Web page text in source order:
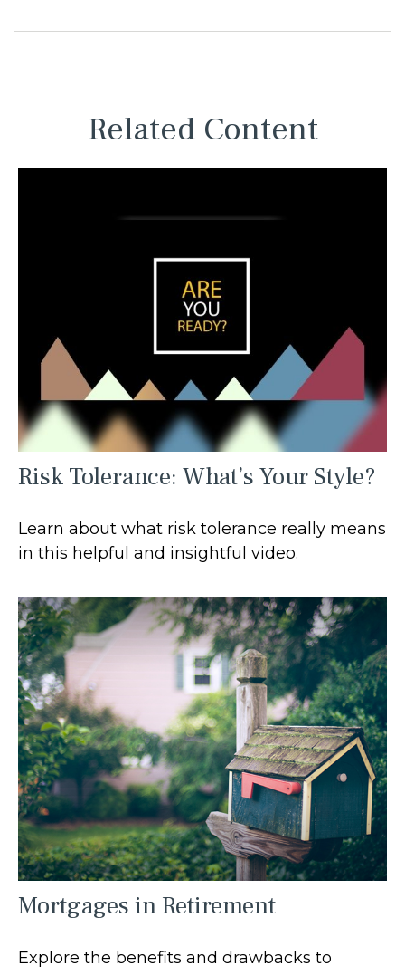
Related Content
Risk Tolerance: What’s Your Style?
Learn about what risk tolerance really means
in this helpful and insightful video.
Mortgages in Retirement
Explore the benefits and drawbacks to